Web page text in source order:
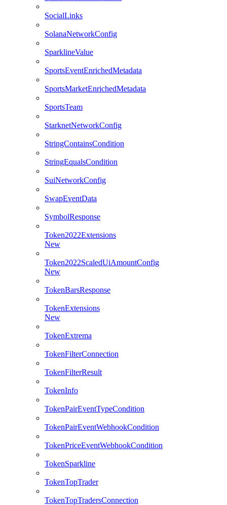
SocialLinks
SolanaNetworkConfig
SparklineValue
SportsEventEnrichedMetadata
SportsMarketEnrichedMetadata
SportsTeam
StarknetNetworkConfig
StringContainsCondition
StringEqualsCondition
SuiNetworkConfig
SwapEventData
SymbolResponse
Token2022Extensions
New
Token2022ScaledUiAmountConfig
New
TokenBarsResponse
TokenExtensions
New
TokenExtrema
TokenFilterConnection
TokenFilterResult
TokenInfo
TokenPairEventTypeCondition
TokenPairEventWebhookCondition
TokenPriceEventWebhookCondition
TokenSparkline
TokenTopTrader
TokenTopTradersConnection